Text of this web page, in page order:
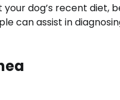
dog’s recent diet,
can assist in